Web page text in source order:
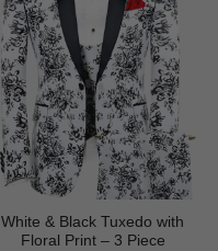
White & Black Tuxedo with
Floral Print – 3 Piece